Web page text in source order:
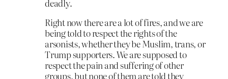
deadly.
Right now there are a lot of fires, and we are
being told to respect the rights of the
arsonists, whether they be Muslim, trans, or
Trump supporters. We are supposed to
respect the pain and suffering of other
groups, but none of them are told they